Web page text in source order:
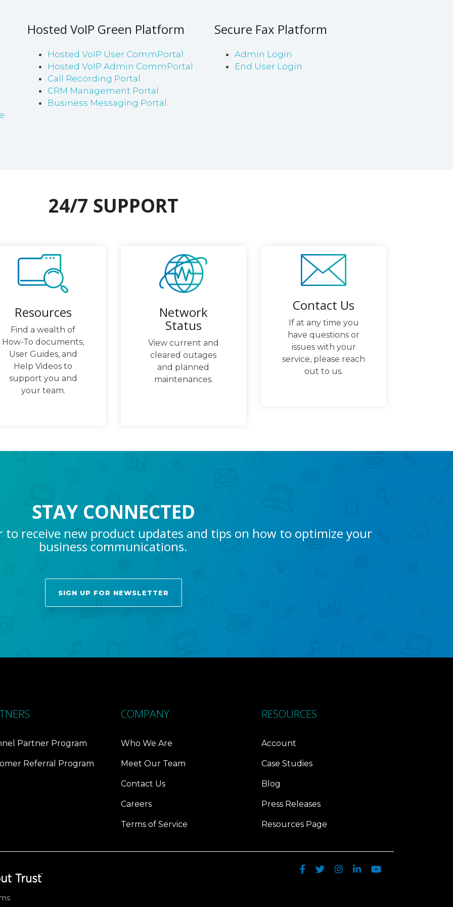
Hosted VoIP Green Platform
Hosted VoIP User CommPortal
Hosted VoIP Admin CommPortal
Call Recording Portal
CRM Management Portal
Business Messaging Portal
Secure Fax Platform
Admin Login
End User Login
24/7 SUPPORT
Resources
Find a wealth of
How-To documents,
User Guides, and
Help Videos to
support you and
your team.
Network
Status
View current and
cleared outages
and planned
maintenances.
Contact Us
If at any time you
have questions or
issues with your
service, please reach
out to us.
STAY CONNECTED
receive new product updates and tips on how to optimize your
business communications.
SIGN UP FOR NEWSLETTER
Partner Program
Referral Program
COMPANY
Who We Are
Meet Our Team
Contact Us
Careers
Terms of Service
RESOURCES
Account
Case Studies
Blog
Press Releases
Resources Page